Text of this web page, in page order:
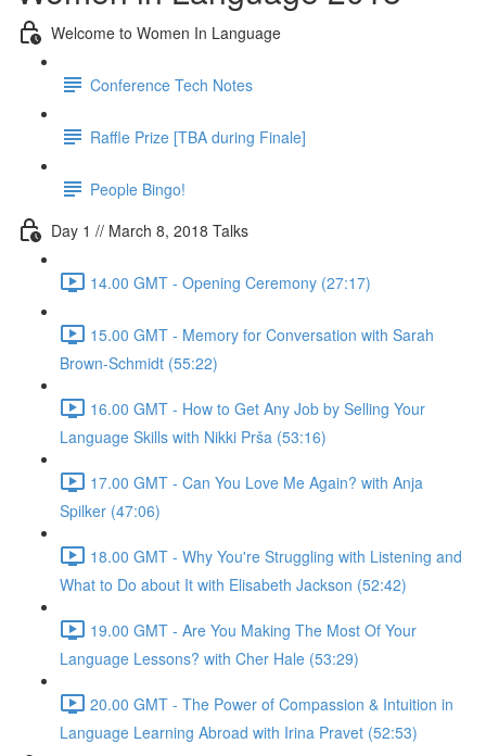
Welcome to Women In Language
Conference Tech Notes
Raffle Prize [TBA during Finale]
People Bingo!
Day 1 // March 8, 2018 Talks
14.00 GMT - Opening Ceremony (27:17)
15.00 GMT - Memory for Conversation with Sarah
Brown-Schmidt (55:22)
16.00 GMT - How to Get Any Job by Selling Your
Language Skills with Nikki Prša (53:16)
17.00 GMT - Can You Love Me Again? with Anja
Spilker (47:06)
18.00 GMT - Why You're Struggling with Listening and
What to Do about It with Elisabeth Jackson (52:42)
19.00 GMT - Are You Making The Most Of Your
Language Lessons? with Cher Hale (53:29)
20.00 GMT - The Power of Compassion & Intuition in
Language Learning Abroad with Irina Pravet (52:53)